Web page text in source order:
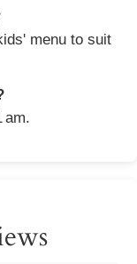
menu to suit
am.